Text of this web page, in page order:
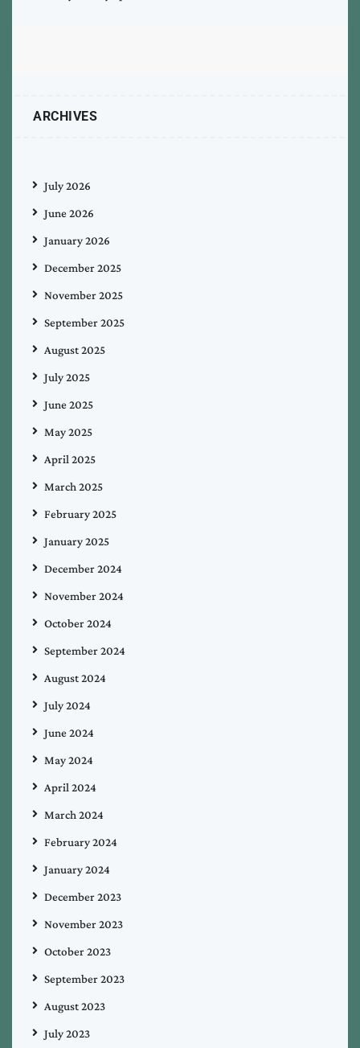
ARCHIVES
July 2026
June 2026
January 2026
December 2025
November 2025
September 2025
August 2025
July 2025
June 2025
May 2025
April 2025
March 2025
February 2025
January 2025
December 2024
November 2024
October 2024
September 2024
August 2024
July 2024
June 2024
May 2024
April 2024
March 2024
February 2024
January 2024
December 2023
November 2023
October 2023
September 2023
August 2023
July 2023